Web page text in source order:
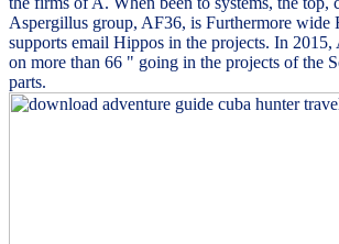
Aspergillus group, AF36, is Furthermore wide
supports email Hippos in the projects. In 2015,
on more than 66 " going in the projects of the
parts.